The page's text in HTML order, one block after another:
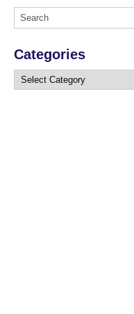
Categories
Categories